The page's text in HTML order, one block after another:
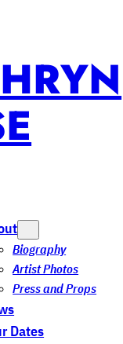
Biography
Artist Photos
Press and Props
Dates